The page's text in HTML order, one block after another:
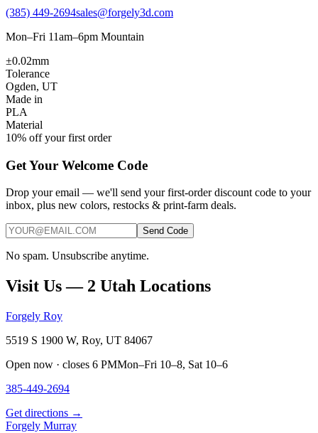
(385) 449-2694sales@forgely3d.com
Mon–Fri 11am–6pm Mountain
±0.02mm
Tolerance
Ogden, UT
Made in
PLA
Material
10% off your first order
Get Your Welcome Code
Drop your email — we'll send your first-order discount code to your
inbox, plus new colors, restocks & print-farm deals.
Send Code
No spam. Unsubscribe anytime.
Visit Us — 2 Utah Locations
Forgely Roy
5519 S 1900 W, Roy, UT 84067
Open now · closes 6 PMMon–Fri 10–8, Sat 10–6
385-449-2694
Get directions →
Forgely Murray